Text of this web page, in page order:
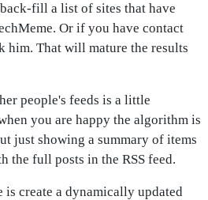
fill a list of sites that have
Or if you have contact
him. That will mature the results
people's feeds is a little
you are happy the algorithm is
just showing a summary of items
the full posts in the RSS feed.
is create a dynamically updated